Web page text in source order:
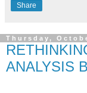
Share
Thursday,
ANALYSIS